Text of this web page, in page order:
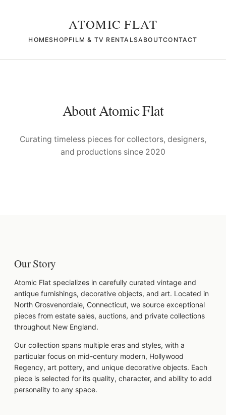
ATOMIC FLAT
HOMESHOPFILM & TV RENTALSABOUTCONTACT
About Atomic Flat
Curating timeless pieces for collectors, designers,
and productions since 2020
Our Story
Atomic Flat specializes in carefully curated vintage and
antique furnishings, decorative objects, and art. Located in
North Grosvenordale, Connecticut, we source exceptional
pieces from estate sales, auctions, and private collections
throughout New England.
Our collection spans multiple eras and styles, with a
particular focus on mid-century modern, Hollywood
Regency, art pottery, and unique decorative objects. Each
piece is selected for its quality, character, and ability to add
personality to any space.